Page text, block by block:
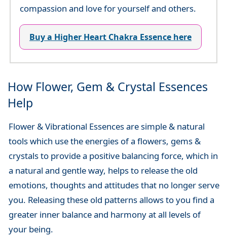
compassion and love for yourself and others.
Buy a Higher Heart Chakra Essence here
How Flower, Gem & Crystal Essences
Help
Flower & Vibrational Essences are simple & natural
tools which use the energies of a flowers, gems &
crystals to provide a positive balancing force, which in
a natural and gentle way, helps to release the old
emotions, thoughts and attitudes that no longer serve
you. Releasing these old patterns allows to you find a
greater inner balance and harmony at all levels of
your being.